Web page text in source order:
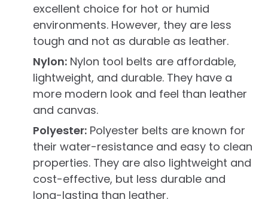
excellent choice for hot or humid
environments. However, they are less
tough and not as durable as leather.
Nylon: Nylon tool belts are affordable,
lightweight, and durable. They have a
more modern look and feel than leather
and canvas.
Polyester: Polyester belts are known for
their water-resistance and easy to clean
properties. They are also lightweight and
cost-effective, but less durable and
long-lasting than leather.